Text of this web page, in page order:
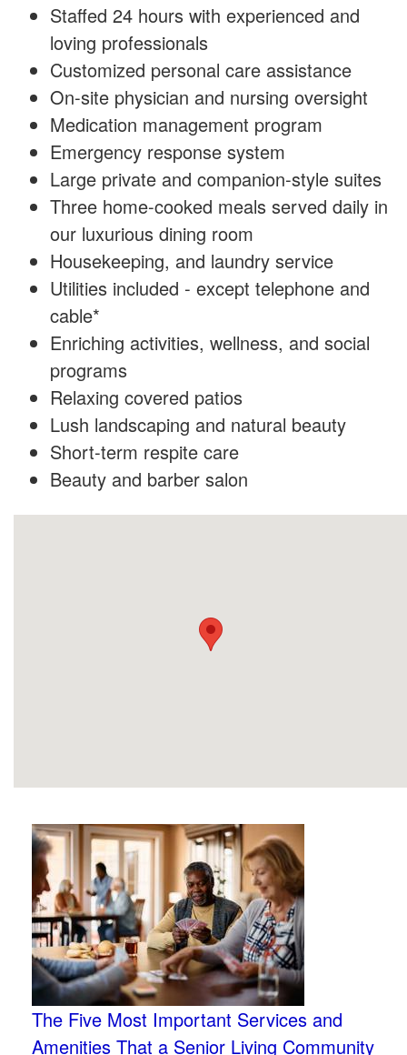
Staffed 24 hours with experienced and
loving professionals
Customized personal care assistance
On-site physician and nursing oversight
Medication management program
Emergency response system
Large private and companion-style suites
Three home-cooked meals served daily in
our luxurious dining room
Housekeeping, and laundry service
Utilities included - except telephone and
cable*
Enriching activities, wellness, and social
programs
Relaxing covered patios
Lush landscaping and natural beauty
Short-term respite care
Beauty and barber salon
The Five Most Important Services and
Amenities That a Senior Living Community